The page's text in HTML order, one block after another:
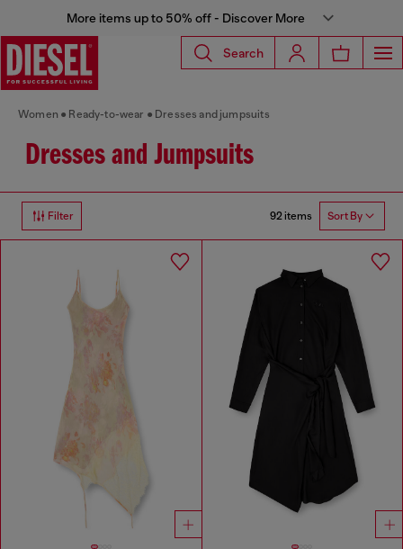
More items up to 50% off - Discover More
Search
Women Ready-to-wear Dresses and jumpsuits
Dresses and Jumpsuits
Filter 92 items Sort By